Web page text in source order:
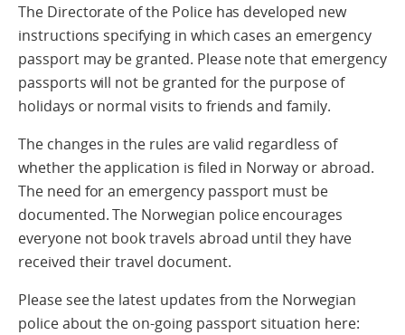
The Directorate of the Police has developed new
instructions specifying in which cases an emergency
passport may be granted. Please note that emergency
passports will not be granted for the purpose of
holidays or normal visits to friends and family.
The changes in the rules are valid regardless of
whether the application is filed in Norway or abroad.
The need for an emergency passport must be
documented. The Norwegian police encourages
everyone not book travels abroad until they have
received their travel document.
Please see the latest updates from the Norwegian
police about the on-going passport situation here: